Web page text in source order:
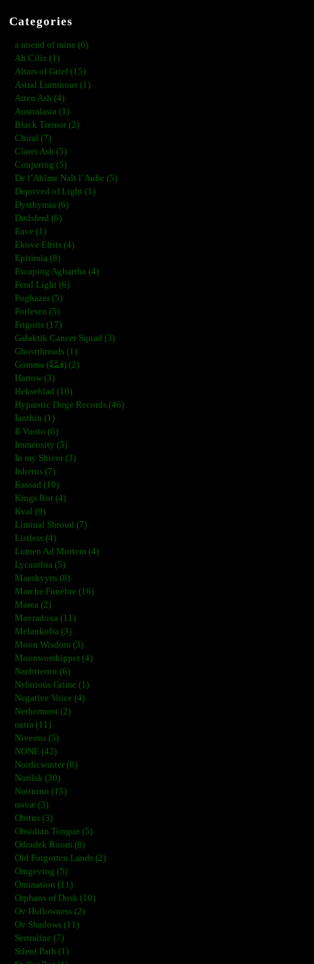
Categories
a noend of mine (6)
Ah Ciliz (1)
Altars of Grief (15)
Astral Luminous (1)
Atten Ash (4)
Australasia (1)
Black Tremor (2)
Chiral (7)
Claret Ash (5)
Conjuring (5)
De l’Abîme Naît l’Aube (5)
Deprived of Light (1)
Dysthymia (6)
Dødsferd (6)
Eave (1)
Ekove Efrits (4)
Epitimia (8)
Escaping Aghartha (4)
Feral Light (6)
Foghazer (5)
Forlesen (5)
Frigoris (17)
Galaktik Cancer Squad (3)
Ghostthreads (1)
Gomma (ڨمَّةْ) (2)
Harrow (3)
Hekseblad (10)
Hypnotic Dirge Records (46)
Ianthin (1)
Il Vuoto (6)
Immensity (5)
In my Shiver (3)
Inherus (7)
Kassad (10)
Kings Rot (4)
Kval (9)
Liminal Shroud (7)
Listless (4)
Lumen Ad Mortem (4)
Lycanthia (5)
Maeskyyrn (8)
Marche Funèbre (16)
Marea (2)
Mavradoxa (11)
Melankolia (3)
Moon Wisdom (3)
Moonworshipper (4)
Nachtterror (6)
Nefarious Grime (1)
Negative Voice (4)
Nethermost (2)
netra (11)
Niveous (5)
NONE (42)
Nordicwinter (8)
Norilsk (30)
Notturno (15)
novæ (3)
Obitus (3)
Obsidian Tongue (5)
Odradek Room (8)
Old Forgotten Lands (2)
Omgeving (5)
Omination (11)
Orphans of Dusk (10)
Ov Hollowness (2)
Ov Shadows (11)
Sertraline (7)
Silent Path (1)